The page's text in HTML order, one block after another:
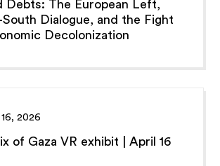
Debts: The European Left,
Dialogue, and the Fight
Decolonization
2026
of Gaza VR exhibit | April 16